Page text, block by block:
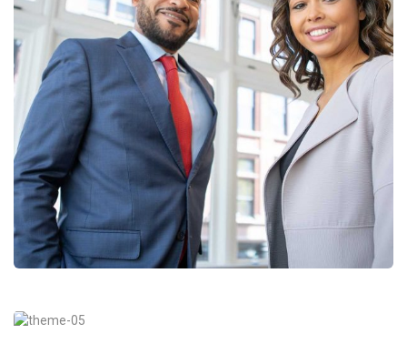
Data Analytics
Strategy
Court Imperial
Revenue Growth